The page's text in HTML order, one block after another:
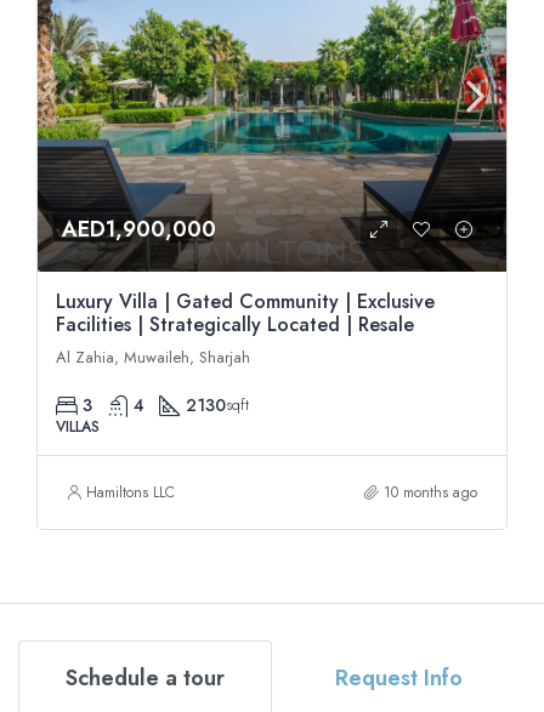
AED1,900,000
Luxury Villa | Gated Community | Exclusive
Facilities | Strategically Located | Resale
Al Zahia, Muwaileh, Sharjah
3 4 2130sqft
VILLAS
Hamiltons LLC 10 months ago
Schedule a tour Request Info